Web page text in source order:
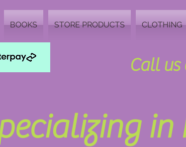
BOOKS STORE PRODUCTS CLOTHING
Call us